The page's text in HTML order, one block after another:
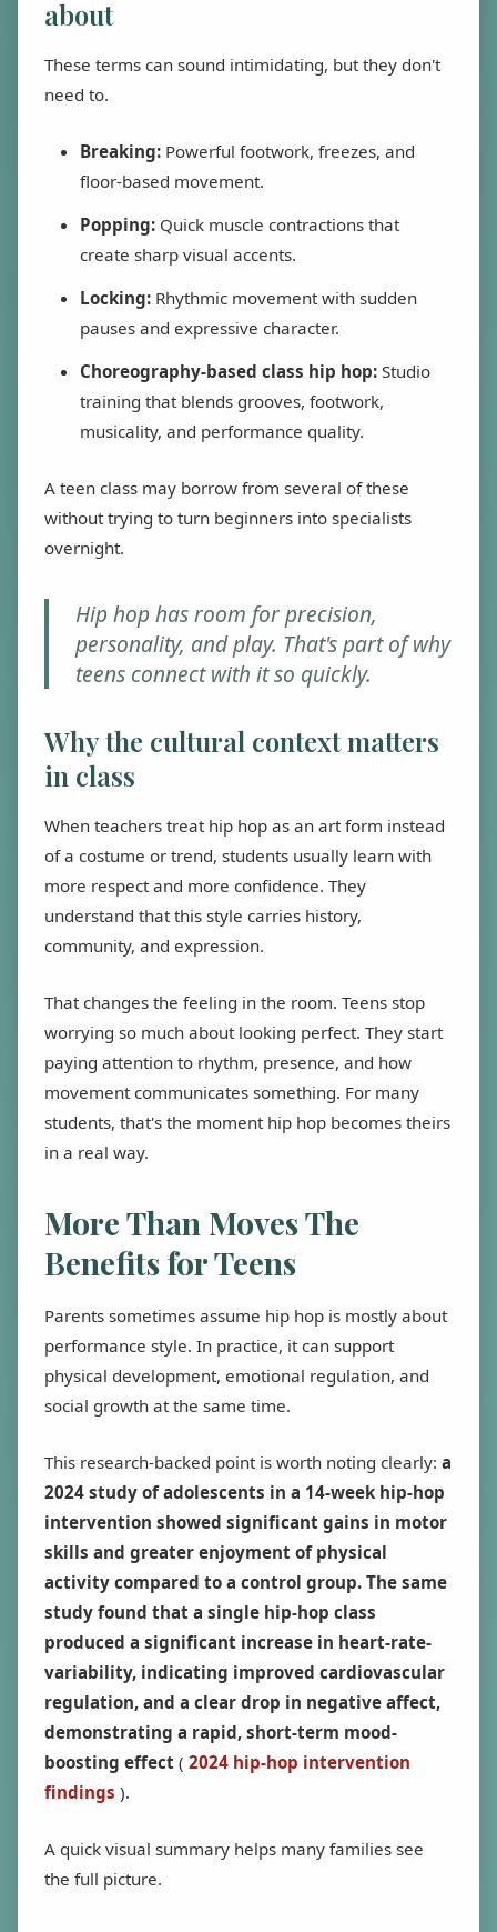
about
These terms can sound intimidating, but they don't
need to.
Breaking: Powerful footwork, freezes, and
floor-based movement.
Popping: Quick muscle contractions that
create sharp visual accents.
Locking: Rhythmic movement with sudden
pauses and expressive character.
Choreography-based class hip hop: Studio
training that blends grooves, footwork,
musicality, and performance quality.
A teen class may borrow from several of these
without trying to turn beginners into specialists
overnight.
Hip hop has room for precision,
personality, and play. That's part of why
teens connect with it so quickly.
Why the cultural context matters
in class
When teachers treat hip hop as an art form instead
of a costume or trend, students usually learn with
more respect and more confidence. They
understand that this style carries history,
community, and expression.
That changes the feeling in the room. Teens stop
worrying so much about looking perfect. They start
paying attention to rhythm, presence, and how
movement communicates something. For many
students, that's the moment hip hop becomes theirs
in a real way.
More Than Moves The
Benefits for Teens
Parents sometimes assume hip hop is mostly about
performance style. In practice, it can support
physical development, emotional regulation, and
social growth at the same time.
This research-backed point is worth noting clearly: a
2024 study of adolescents in a 14-week hip-hop
intervention showed significant gains in motor
skills and greater enjoyment of physical
activity compared to a control group. The same
study found that a single hip-hop class
produced a significant increase in heart-rate-
variability, indicating improved cardiovascular
regulation, and a clear drop in negative affect,
demonstrating a rapid, short-term mood-
boosting effect ( 2024 hip-hop intervention
findings ).
A quick visual summary helps many families see
the full picture.